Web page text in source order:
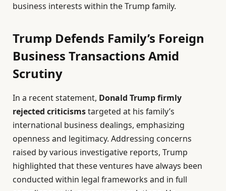
business interests within the Trump family.
Trump Defends Family’s Foreign
Business Transactions Amid
Scrutiny
In a recent statement, Donald Trump firmly
rejected criticismstargeted at his family’s
international business dealings, emphasizing
openness and legitimacy. Addressing concerns
raised by various investigative reports, Trump
highlighted that these ventures have always been
conducted within legal frameworks and in full